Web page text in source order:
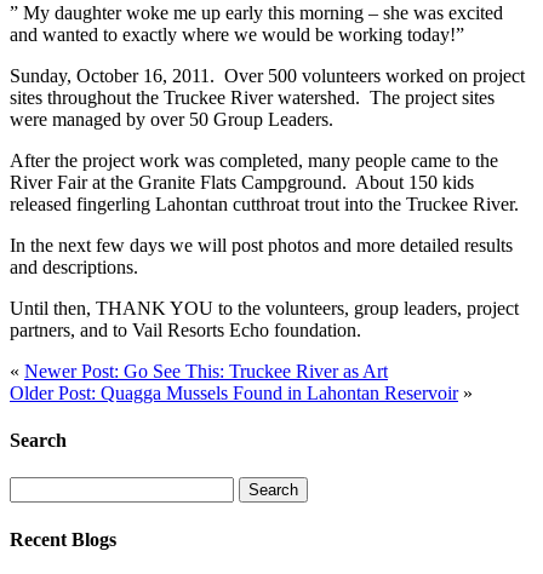
” My daughter woke me up early this morning – she was excited
and wanted to exactly where we would be working today!”
Sunday, October 16, 2011. Over 500 volunteers worked on project
sites throughout the Truckee River watershed. The project sites
were managed by over 50 Group Leaders.
After the project work was completed, many people came to the
River Fair at the Granite Flats Campground. About 150 kids
released fingerling Lahontan cutthroat trout into the Truckee River.
In the next few days we will post photos and more detailed results
and descriptions.
Until then, THANK YOU to the volunteers, group leaders, project
partners, and to Vail Resorts Echo foundation.
« Newer Post: Go See This: Truckee River as Art
Older Post: Quagga Mussels Found in Lahontan Reservoir»
Search
for:
Recent Blogs